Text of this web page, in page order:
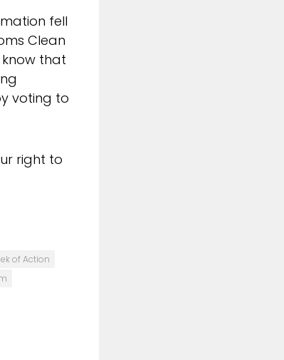
fell
Clean
that
voting to
right to
of Action